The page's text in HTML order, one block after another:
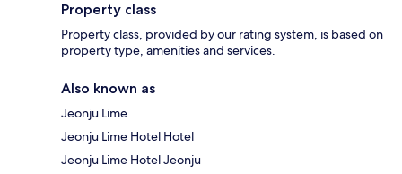
Property class
Property class, provided by our rating system, is based on
property type, amenities and services.
Also known as
Jeonju Lime
Jeonju Lime Hotel Hotel
Jeonju Lime Hotel Jeonju